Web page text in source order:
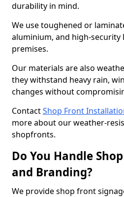
durability in mind.
We use toughened or
aluminium, and high-
premises.
Our materials are also
they withstand heavy rain,
changes without
ContactShop Front
more about our weather-
shopfronts.
Do You Handle
and Branding?
We provide shop front